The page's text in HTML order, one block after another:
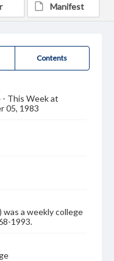
Contents
This Week at
05, 1983
a weekly college
1993.
Manifest